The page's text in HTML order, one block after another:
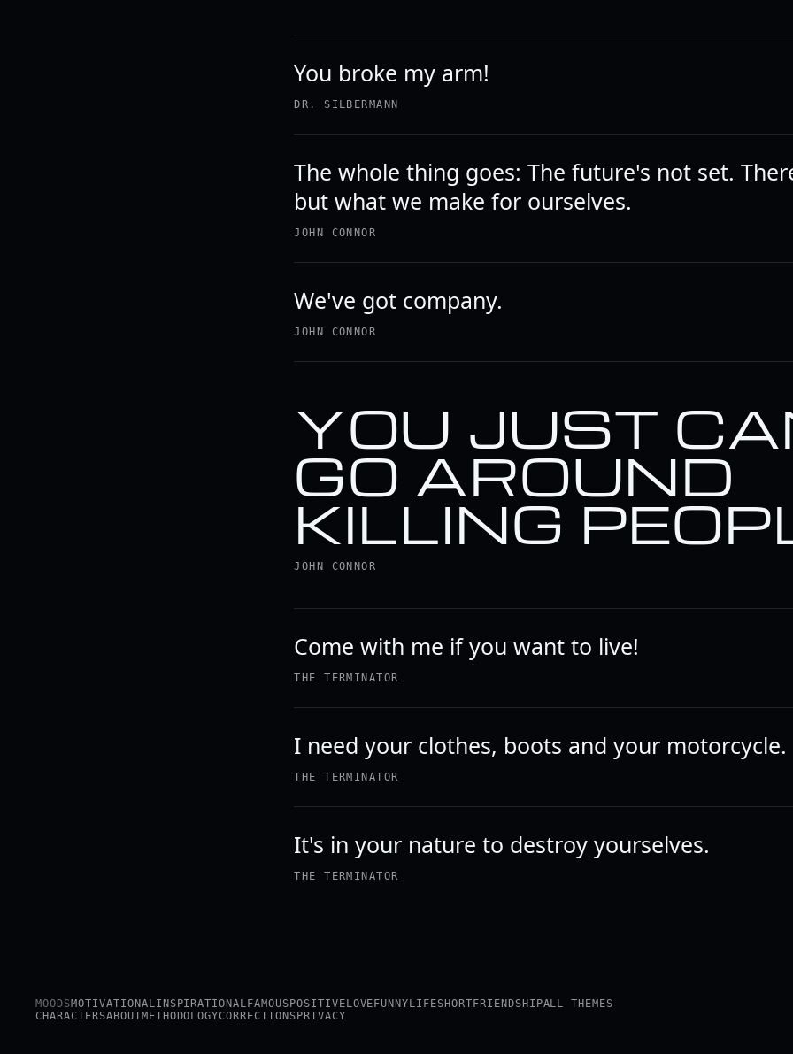
You broke my arm!
DR. SILBERMANN
The whole thing goes: The future's not set.
but what we make for ourselves.
JOHN CONNOR
We've got company.
JOHN CONNOR
YOU JUST
GO AROUND
KILLING
JOHN CONNOR
Come with me if you want to live!
THE TERMINATOR
I need your clothes, boots and your motorcycle.
THE TERMINATOR
It's in your nature to destroy yourselves.
THE TERMINATOR
MOODSMOTIVATIONALINSPIRATIONAL FAMOUS POSITIVE LOVE FUNNY LIFESHORT FRIENDSHIPALL THEMES
CHARACTERSABOUTMETHODOLOGYCORRECTIONS PRIVACY